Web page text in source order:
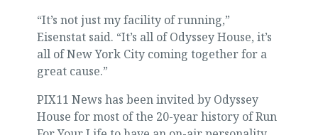
“It’s not just my facility of running,”
Eisenstat said. “It’s all of Odyssey House, it’s
all of New York City coming together for a
great cause.”
PIX11 News has been invited by Odyssey
House for most of the 20-year history of Run